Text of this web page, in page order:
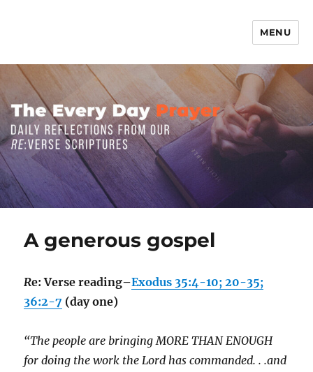
MENU
A generous gospel
Re: Verse reading–Exodus 35:4-10; 20-35;
36:2-7 (day one)
“The people are bringing MORE THAN ENOUGH
for doing the work the Lord has commanded. . .and